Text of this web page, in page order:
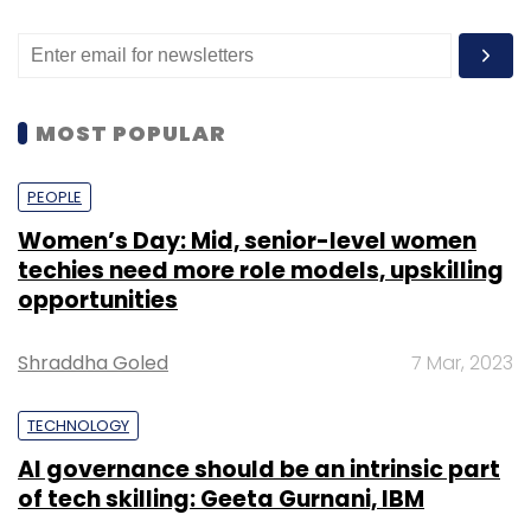
MOST POPULAR
PEOPLE
Women’s Day: Mid, senior-level women
techies need more role models, upskilling
opportunities
Shraddha Goled 7 Mar, 2023
TECHNOLOGY
AI governance should be an intrinsic part
of tech skilling: Geeta Gurnani, IBM